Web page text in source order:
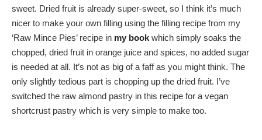
sweet. Dried fruit is already super-sweet, so I think it’s much
nicer to make your own filling using the filling recipe from my
‘Raw Mince Pies’ recipe in my book which simply soaks the
chopped, dried fruit in orange juice and spices, no added sugar
is needed at all. It’s not as big of a faff as you might think. The
only slightly tedious part is chopping up the dried fruit. I’ve
switched the raw almond pastry in this recipe for a vegan
shortcrust pastry which is very simple to make too.